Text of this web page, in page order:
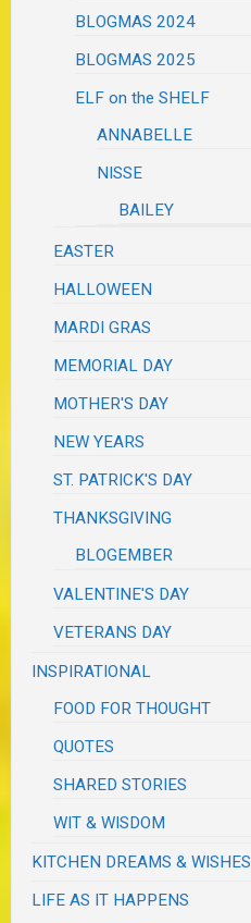
BLOGMAS 2024
BLOGMAS 2025
ELF on the SHELF
ANNABELLE
NISSE
BAILEY
EASTER
HALLOWEEN
MARDI GRAS
MEMORIAL DAY
MOTHER'S DAY
NEW YEARS
ST. PATRICK'S DAY
THANKSGIVING
BLOGEMBER
VALENTINE'S DAY
VETERANS DAY
INSPIRATIONAL
FOOD FOR THOUGHT
QUOTES
SHARED STORIES
WIT & WISDOM
KITCHEN DREAMS & WISHES
LIFE AS IT HAPPENS